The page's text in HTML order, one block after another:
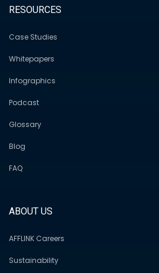
RESOURCES
Case Studies
Whitepapers
Infographics
Podcast
Glossary
Blog
FAQ
ABOUT US
AFFLINK Careers
Sustainability